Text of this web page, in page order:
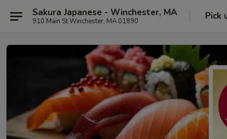
Sakura Japanese - Winchester, MA
910 Main St Winchester, MA 01890 Pick